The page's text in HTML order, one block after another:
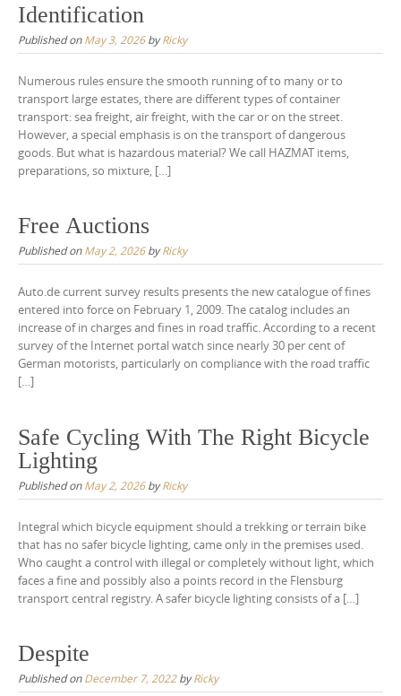
Identification
Published onMay 3, 2026byRicky
Numerous rules ensure the smooth running of to many or to
transport large estates, there are different types of container
transport: sea freight, air freight, with the car or on the street.
However, a special emphasis is on the transport of dangerous
goods. But what is hazardous material? We call HAZMAT items,
preparations, so mixture, […]
Free Auctions
Published onMay 2, 2026byRicky
Auto.de current survey results presents the new catalogue of fines
entered into force on February 1, 2009. The catalog includes an
increase of in charges and fines in road traffic. According to a recent
survey of the Internet portal watch since nearly 30 per cent of
German motorists, particularly on compliance with the road traffic
[…]
Safe Cycling With The Right Bicycle
Lighting
Published onMay 2, 2026byRicky
Integral which bicycle equipment should a trekking or terrain bike
that has no safer bicycle lighting, came only in the premises used.
Who caught a control with illegal or completely without light, which
faces a fine and possibly also a points record in the Flensburg
transport central registry. A safer bicycle lighting consists of a […]
Despite
Published onDecember 7, 2022byRicky